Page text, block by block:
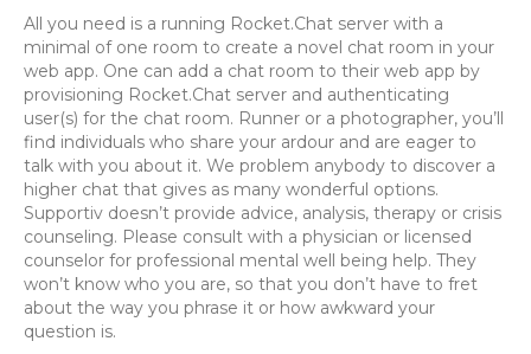
All you need is a running Rocket.Chat server with a
minimal of one room to create a novel chat room in your
web app. One can add a chat room to their web app by
provisioning Rocket.Chat server and authenticating
user(s) for the chat room. Runner or a photographer, you’ll
find individuals who share your ardour and are eager to
talk with you about it. We problem anybody to discover a
higher chat that gives as many wonderful options.
Supportiv doesn’t provide advice, analysis, therapy or crisis
counseling. Please consult with a physician or licensed
counselor for professional mental well being help. They
won’t know who you are, so that you don’t have to fret
about the way you phrase it or how awkward your
question is.